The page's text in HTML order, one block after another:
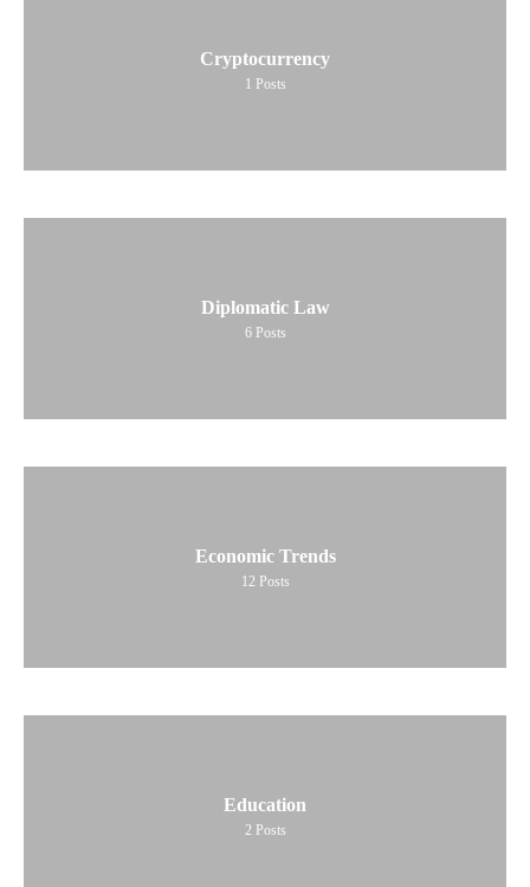
Cryptocurrency
1 Posts
Diplomatic Law
6 Posts
Economic Trends
12 Posts
Education
2 Posts